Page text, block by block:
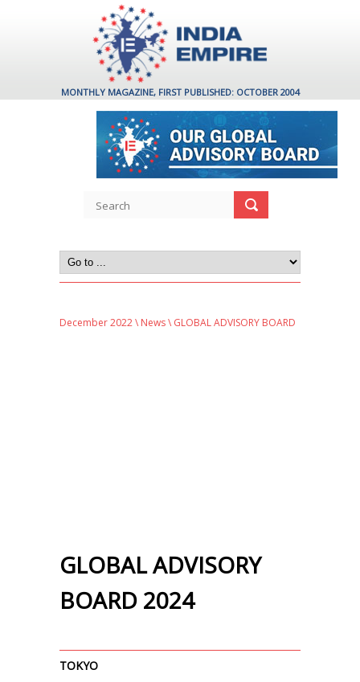
MONTHLY MAGAZINE, FIRST PUBLISHED: OCTOBER 2004
December 2022\ News\ GLOBAL ADVISORY BOARD
GLOBAL ADVISORY
BOARD 2024
TOKYO